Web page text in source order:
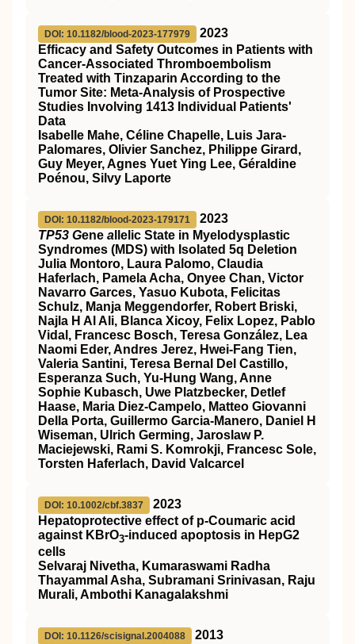
DOI: 10.1182/blood-2023-177979
2023
Efficacy and Safety Outcomes in Patients with
Cancer-Associated Thromboembolism
Treated with Tinzaparin According to the
Tumor Site: Meta-Analysis of Prospective
Studies Involving 1413 Individual Patients'
Data
Isabelle Mahe, Céline Chapelle, Luis Jara-
Palomares, Olivier Sanchez, Philippe Girard,
Guy Meyer, Agnes Yuet Ying Lee, Géraldine
Poénou, Silvy Laporte
DOI: 10.1182/blood-2023-179171
2023
TP53 Gene a llelic State in Myelodysplastic
Syndromes (MDS) with Isolated 5q Deletion
Julia Montoro, Laura Palomo, Claudia
Haferlach, Pamela Acha, Onyee Chan, Victor
Navarro Garces, Yasuo Kubota, Felicitas
Schulz, Manja Meggendorfer, Robert Briski,
Najla H Al Ali, Blanca Xicoy, Felix Lopez, Pablo
Vidal, Francesc Bosch, Teresa González, Lea
Naomi Eder, Andres Jerez, Hwei-Fang Tien,
Valeria Santini, Teresa Bernal Del Castillo,
Esperanza Such, Yu-Hung Wang, Anne
Sophie Kubasch, Uwe Platzbecker, Detlef
Haase, Maria Diez-Campelo, Matteo Giovanni
Della Porta, Guillermo Garcia-Manero, Daniel H
Wiseman, Ulrich Germing, Jaroslaw P.
Maciejewski, Rami S. Komrokji, Francesc Sole,
Torsten Haferlach, David Valcarcel
DOI: 10.1002/cbf.3837
2023
Hepatoprotective effect of p‐Coumaric acid
against KBrO3‐induced apoptosis in HepG2
cells
Selvaraj Nivetha, Kumaraswami Radha
Thayammal Asha, Subramani Srinivasan, Raju
Murali, Ambothi Kanagalakshmi
DOI: 10.1126/scisignal.2004088
2013